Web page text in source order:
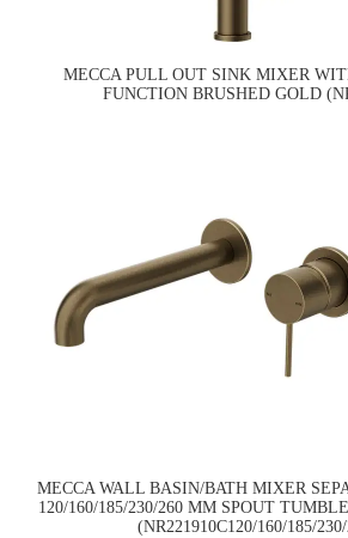
MECCA PULL OUT SINK MIXER
FUNCTION BRUSHED GOLD
MECCA WALL BASIN/BATH MIXER
120/160/185/230/260 MM SPOUT
(NR221910C120/160/185/